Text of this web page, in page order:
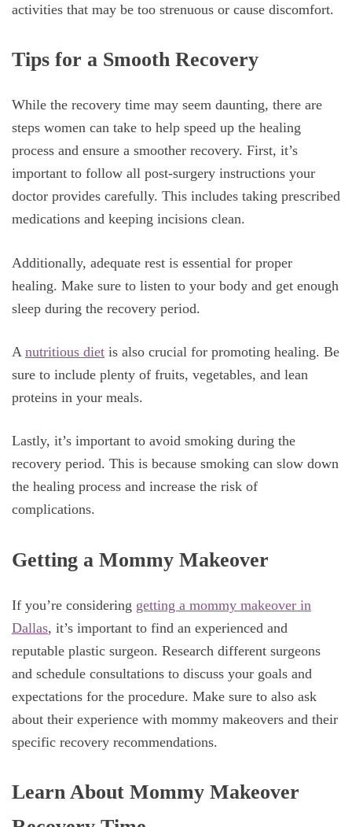
activities that may be too strenuous or cause discomfort.
Tips for a Smooth Recovery
While the recovery time may seem daunting, there are
steps women can take to help speed up the healing
process and ensure a smoother recovery. First, it’s
important to follow all post-surgery instructions your
doctor provides carefully. This includes taking prescribed
medications and keeping incisions clean.
Additionally, adequate rest is essential for proper
healing. Make sure to listen to your body and get enough
sleep during the recovery period.
A nutritious diet is also crucial for promoting healing. Be
sure to include plenty of fruits, vegetables, and lean
proteins in your meals.
Lastly, it’s important to avoid smoking during the
recovery period. This is because smoking can slow down
the healing process and increase the risk of
complications.
Getting a Mommy Makeover
If you’re considering getting a mommy makeover in
Dallas, it’s important to find an experienced and
reputable plastic surgeon. Research different surgeons
and schedule consultations to discuss your goals and
expectations for the procedure. Make sure to also ask
about their experience with mommy makeovers and their
specific recovery recommendations.
Learn About Mommy Makeover